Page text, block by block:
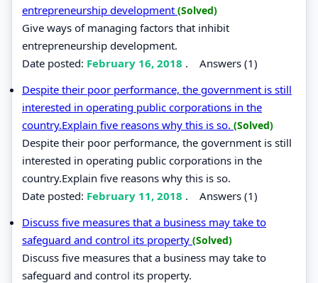
entrepreneurship development (Solved)
Give ways of managing factors that inhibit
entrepreneurship development.
Date posted: February 16, 2018 . Answers (1)
Despite their poor performance, the government is still
interested in operating public corporations in the
country.Explain five reasons why this is so. (Solved)
Despite their poor performance, the government is still
interested in operating public corporations in the
country.Explain five reasons why this is so.
Date posted: February 11, 2018 . Answers (1)
Discuss five measures that a business may take to
safeguard and control its property (Solved)
Discuss five measures that a business may take to
safeguard and control its property.